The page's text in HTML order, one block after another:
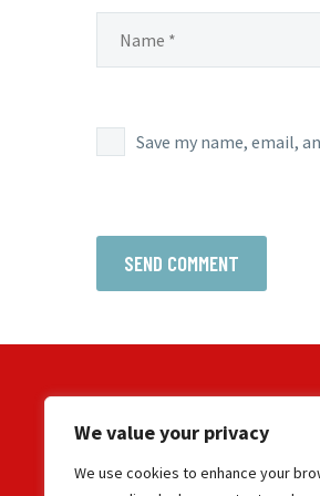
We value your privacy
We use cookies to enhance your
Save my name, email,
SEND COMMENT